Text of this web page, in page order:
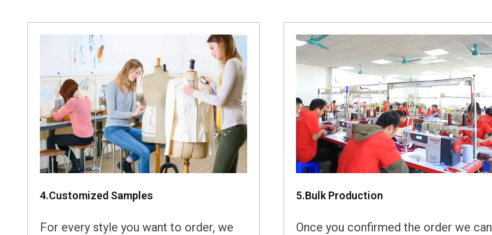
4.Customized Samples
For every style you want to order, we
5.Bulk Production
Once you confirmed the order we can